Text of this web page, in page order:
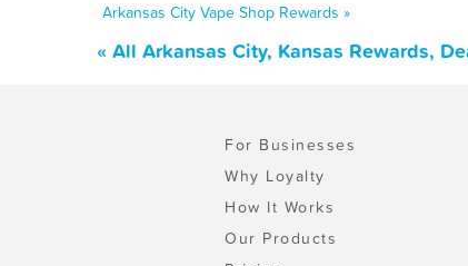
Arkansas City Vape Shop Rewards »
« All Arkansas City, Kansas Rewards,
For Businesses
Why Loyalty
How It Works
Our Products